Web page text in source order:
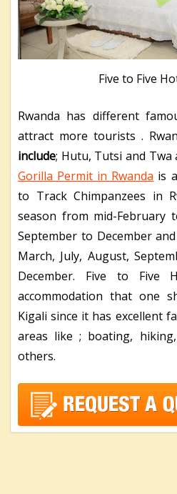
Five to Five
Rwanda has different
attract more tourists .
include; Hutu, Tutsi and Twa
Gorilla Permit in Rwanda is
to Track Chimpanzees in
season from mid-February
September to December
March, July, August,
December. Five to Five
accommodation that one
Kigali since it has excellent
areas like ; boating,
others.